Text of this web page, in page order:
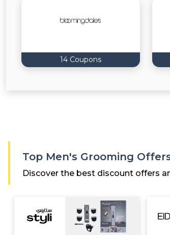
14 Coupons
Top Men's Grooming
Discover the best discount offers